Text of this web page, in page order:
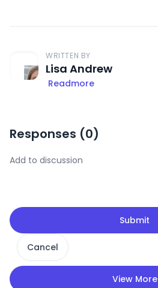
WRITTEN BY
Lisa Andrew
Readmore
Responses (0)
Submit
Cancel
View More